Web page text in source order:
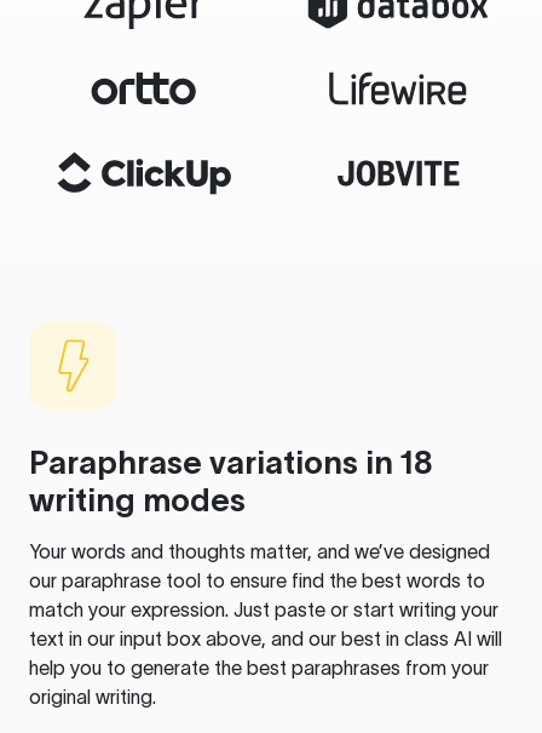
Paraphrase variations in 18
writing modes
Your words and thoughts matter, and we’ve designed
our paraphrase tool to ensure find the best words to
match your expression. Just paste or start writing your
text in our input box above, and our best in class AI will
help you to generate the best paraphrases from your
original writing.